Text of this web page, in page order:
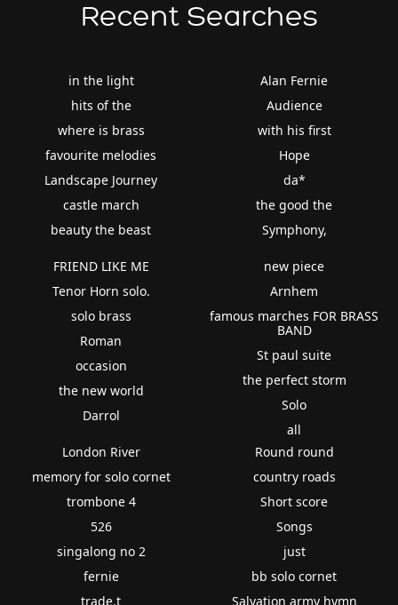
Recent Searches
in the light
hits of the
where is brass
favourite melodies
Landscape Journey
castle march
beauty the beast
Alan Fernie
Audience
with his first
Hope
da*
the good the
Symphony,
FRIEND LIKE ME
Tenor Horn solo.
solo brass
Roman
occasion
the new world
Darrol
new piece
Arnhem
famous marches FOR BRASS
BAND
St paul suite
the perfect storm
Solo
all
London River
memory for solo cornet
trombone 4
526
singalong no 2
fernie
trade.t
Round round
country roads
Short score
Songs
just
bb solo cornet
Salvation army hymn